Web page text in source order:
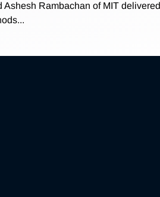
Ashesh Rambachan of MIT delivered